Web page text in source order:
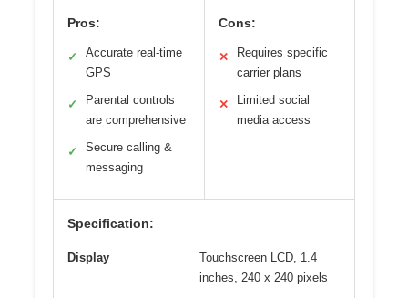
Pros:
✓
Accurate real-time
GPS
✓
Parental controls
are comprehensive
✓
Secure calling &
messaging
Cons:
✕
Requires specific
carrier plans
✕
Limited social
media access
Specification:
Display
Touchscreen LCD, 1.4
inches, 240 x 240 pixels